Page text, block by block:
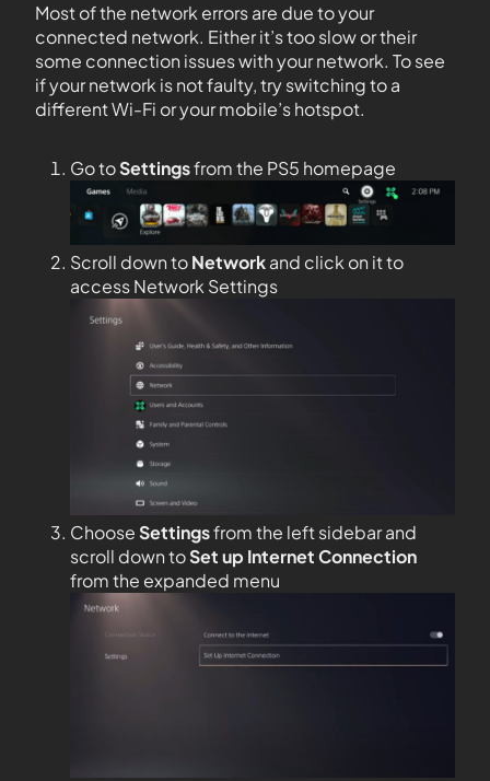
Most of the network errors are due to your
connected network. Either it’s too slow or their
some connection issues with your network. To see
if your network is not faulty, try switching to a
different Wi-Fi or your mobile’s hotspot.
Go toSettingsfrom the PS5 homepage
Scroll down toNetworkand click on it to
access Network Settings
ChooseSettingsfrom the left sidebar and
scroll down toSet up Internet Connection
from the expanded menu